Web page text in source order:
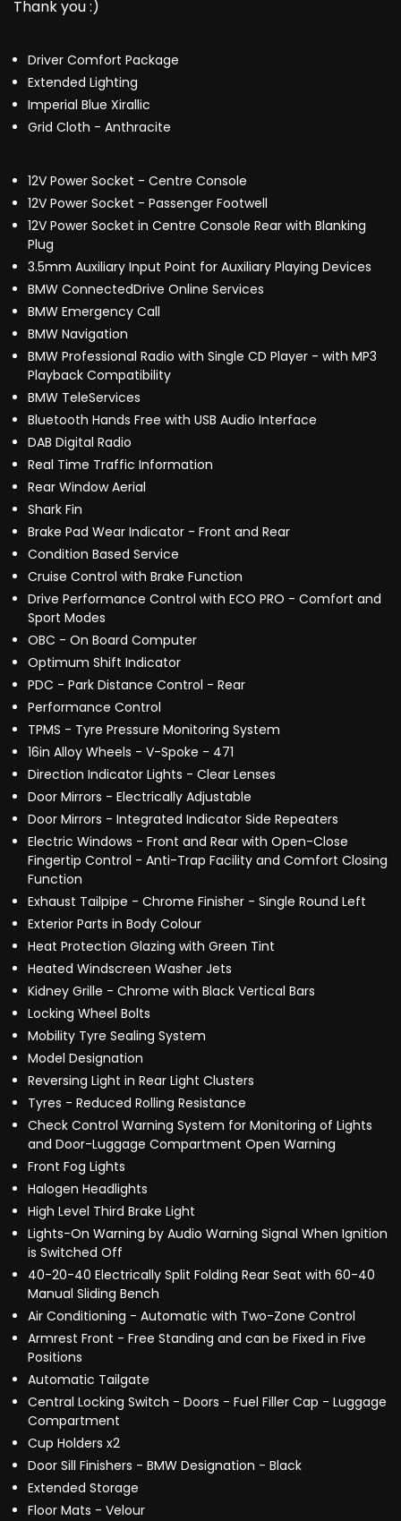
Thank you :)
Driver Comfort Package
Extended Lighting
Imperial Blue Xirallic
Grid Cloth - Anthracite
12V Power Socket - Centre Console
12V Power Socket - Passenger Footwell
12V Power Socket in Centre Console Rear with Blanking
Plug
3.5mm Auxiliary Input Point for Auxiliary Playing Devices
BMW ConnectedDrive Online Services
BMW Emergency Call
BMW Navigation
BMW Professional Radio with Single CD Player - with MP3
Playback Compatibility
BMW TeleServices
Bluetooth Hands Free with USB Audio Interface
DAB Digital Radio
Real Time Traffic Information
Rear Window Aerial
Shark Fin
Brake Pad Wear Indicator - Front and Rear
Condition Based Service
Cruise Control with Brake Function
Drive Performance Control with ECO PRO - Comfort and
Sport Modes
OBC - On Board Computer
Optimum Shift Indicator
PDC - Park Distance Control - Rear
Performance Control
TPMS - Tyre Pressure Monitoring System
16in Alloy Wheels - V-Spoke - 471
Direction Indicator Lights - Clear Lenses
Door Mirrors - Electrically Adjustable
Door Mirrors - Integrated Indicator Side Repeaters
Electric Windows - Front and Rear with Open-Close
Fingertip Control - Anti-Trap Facility and Comfort Closing
Function
Exhaust Tailpipe - Chrome Finisher - Single Round Left
Exterior Parts in Body Colour
Heat Protection Glazing with Green Tint
Heated Windscreen Washer Jets
Kidney Grille - Chrome with Black Vertical Bars
Locking Wheel Bolts
Mobility Tyre Sealing System
Model Designation
Reversing Light in Rear Light Clusters
Tyres - Reduced Rolling Resistance
Check Control Warning System for Monitoring of Lights
and Door-Luggage Compartment Open Warning
Front Fog Lights
Halogen Headlights
High Level Third Brake Light
Lights-On Warning by Audio Warning Signal When Ignition
is Switched Off
40-20-40 Electrically Split Folding Rear Seat with 60-40
Manual Sliding Bench
Air Conditioning - Automatic with Two-Zone Control
Armrest Front - Free Standing and can be Fixed in Five
Positions
Automatic Tailgate
Central Locking Switch - Doors - Fuel Filler Cap - Luggage
Compartment
Cup Holders x2
Door Sill Finishers - BMW Designation - Black
Extended Storage
Floor Mats - Velour